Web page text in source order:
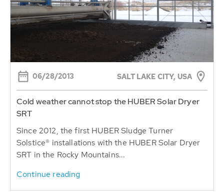
06/28/2013 SALT LAKE CITY, USA
Cold weather cannot stop the HUBER Solar Dryer
SRT
Since 2012, the first HUBER Sludge Turner
Solstice® installations with the HUBER Solar Dryer
SRT in the Rocky Mountains...
Continue reading